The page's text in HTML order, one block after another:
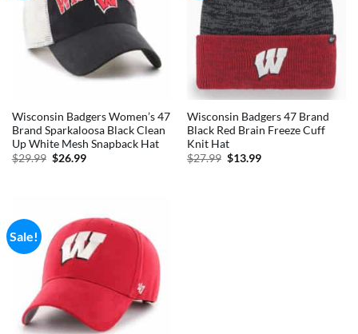
Wisconsin Badgers Women’s 47
Brand Sparkaloosa Black Clean
Up White Mesh Snapback Hat
$29.99 Original
$26.99Current
Wisconsin Badgers 47 Brand
Black Red Brain Freeze Cuff
Knit Hat
$27.99 Original
$13.99Current
Sale!